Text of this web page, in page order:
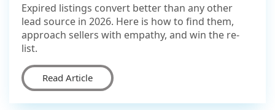
Expired listings convert better than any other
lead source in 2026. Here is how to find them,
approach sellers with empathy, and win the re-
list.
Read Article